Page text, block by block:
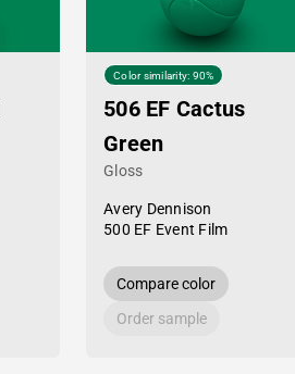
Color similarity: 90%
506 EF Cactus
Green
Gloss
Avery Dennison
500 EF Event Film
Compare color
Order sample